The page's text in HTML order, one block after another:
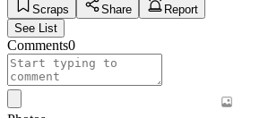
Scraps
Share
Report
See List
Comments0